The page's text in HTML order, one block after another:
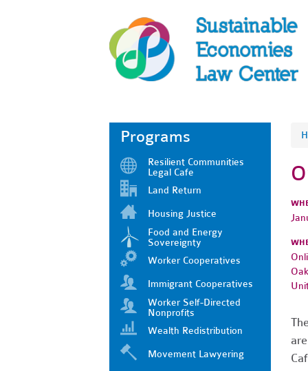
Programs
Resilient Communities
Legal Cafe
Land Return
Housing Justice
Food and Energy
Sovereignty
Worker Cooperatives
Immigrant Cooperatives
Worker Self-Directed
Nonprofits
Wealth Redistribution
Movement Lawyering